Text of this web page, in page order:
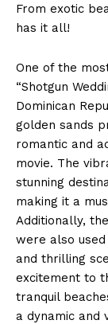
From exotic
has it all!
One of the
“Shotgun
Dominican
golden sands
romantic and
movie. The
stunning
making it a
Additionally,
were also
and thrilling
excitement to
tranquil
a dynamic and